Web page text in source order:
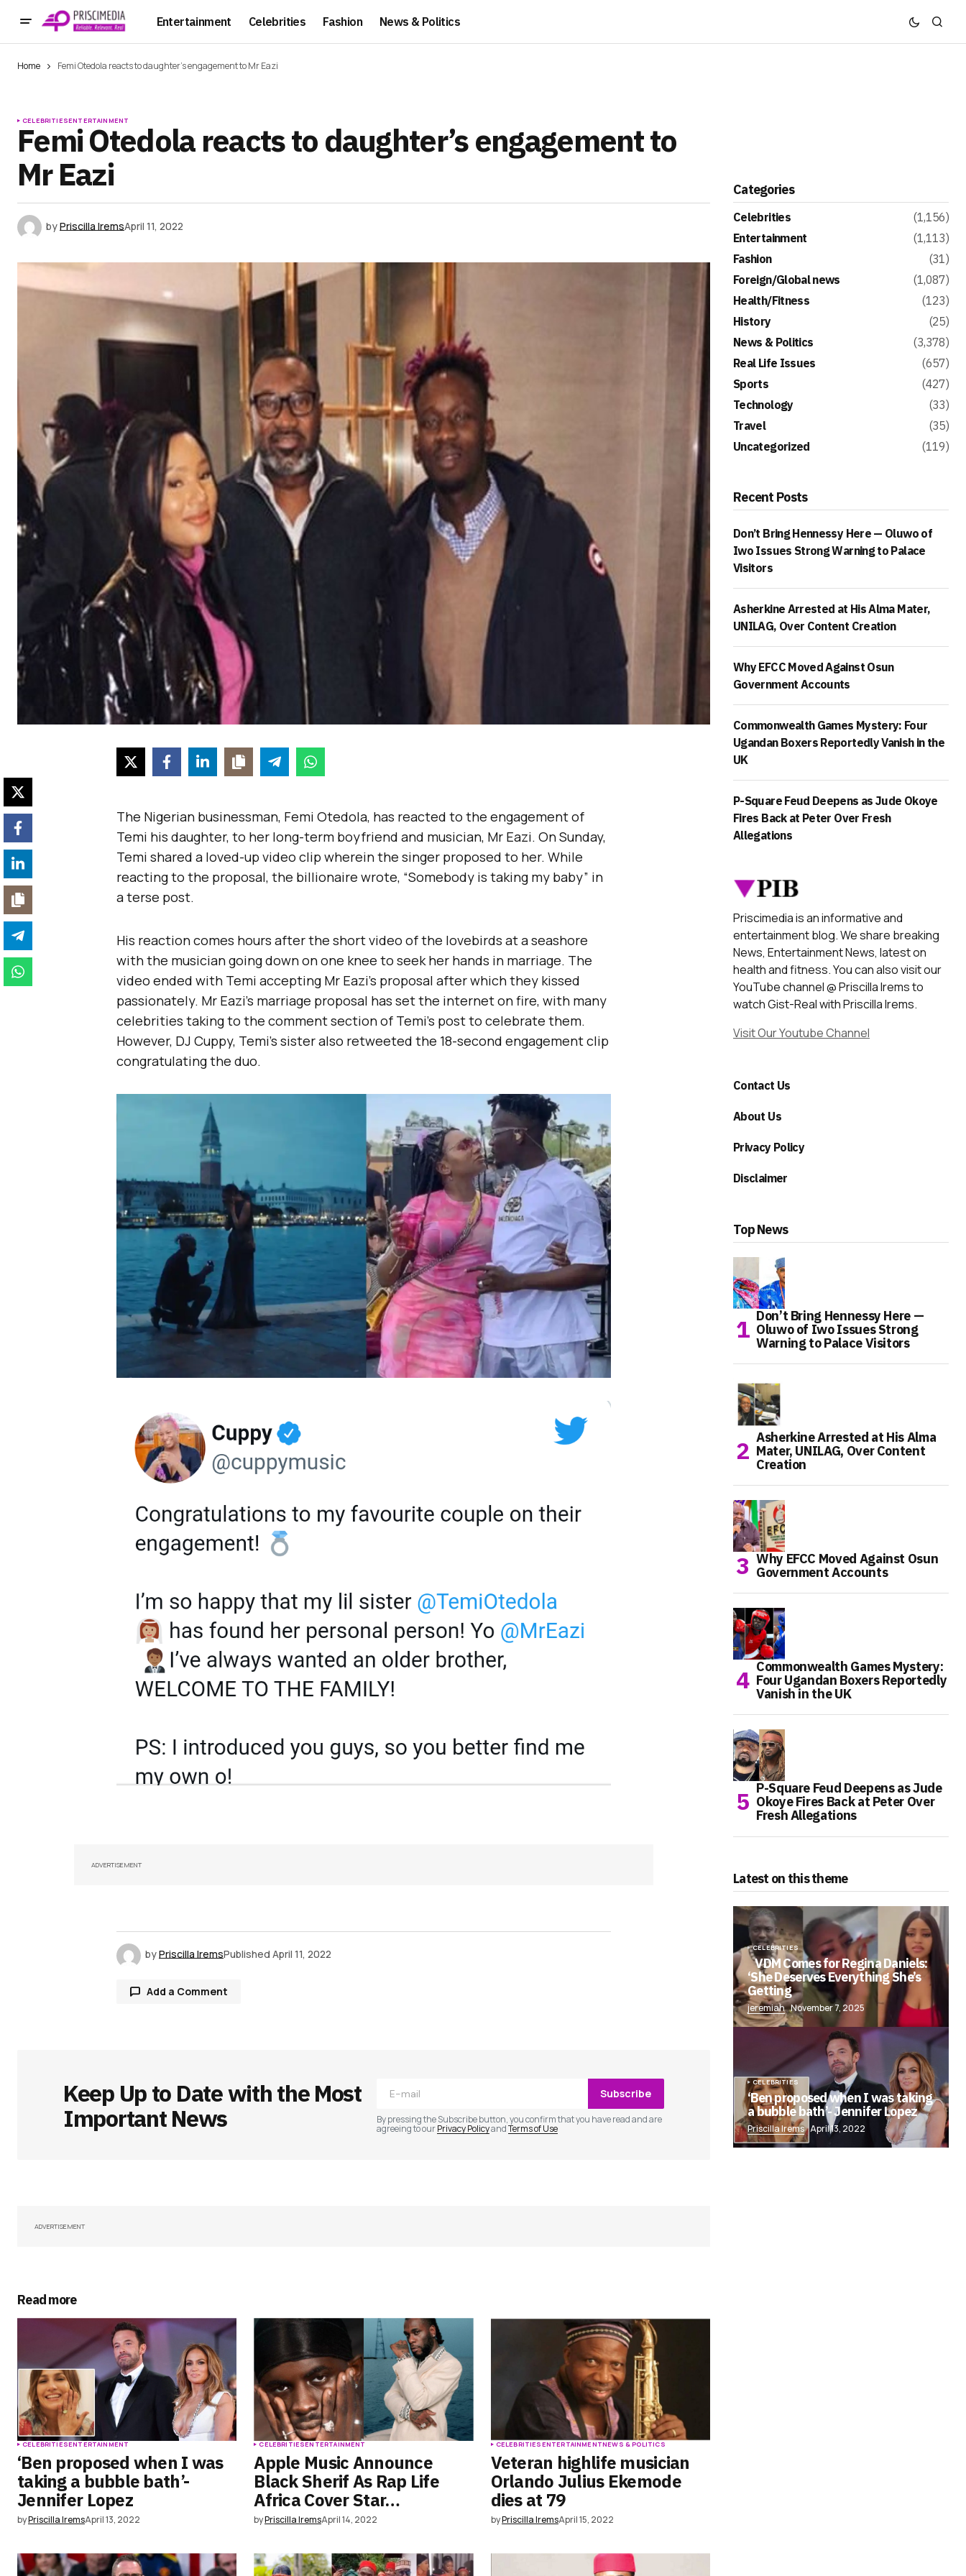
Entertainment Celebrities Fashion News & Politics
Home Femi Otedola reacts to daughter’s engagement to Mr Eazi
CELEBRITIESENTERTAINMENT
Femi Otedola reacts to daughter’s engagement to
Mr Eazi
byPriscilla IremsApril 11, 2022
The Nigerian businessman, Femi Otedola, has reacted to the engagement of
Temi his daughter, to her long-term boyfriend and musician, Mr Eazi. On Sunday,
Temi shared a loved-up video clip wherein the singer proposed to her. While
reacting to the proposal, the billionaire wrote, “Somebody is taking my baby” in
a terse post.
His reaction comes hours after the short video of the lovebirds at a seashore
with the musician going down on one knee to seek her hands in marriage. The
video ended with Temi accepting Mr Eazi’s proposal after which they kissed
passionately. Mr Eazi’s marriage proposal has set the internet on fire, with many
celebrities taking to the comment section of Temi’s post to celebrate them.
However, DJ Cuppy, Temi’s sister also retweeted the 18-second engagement clip
congratulating the duo.
ADVERTISEMENT
byPriscilla IremsPublished April 11, 2022
Add a Comment
Comment*
Keep Up to Date with the Most
Important News
Subscribe
By pressing the Subscribe button, you confirm that you have read and are
agreeing to ourPrivacy PolicyandTerms of Use
ADVERTISEMENT
Read more
CELEBRITIESENTERTAINMENT
‘Ben proposed when I was
taking a bubble bath’-
Jennifer Lopez
byPriscilla IremsApril 13, 2022
CELEBRITIESENTERTAINMENT
Apple Music Announce
Black Sherif As Rap Life
Africa Cover Star…
byPriscilla IremsApril 14, 2022
CELEBRITIESENTERTAINMENTNEWS & POLITICS
Veteran highlife musician
Orlando Julius Ekemode
dies at 79
byPriscilla IremsApril 15, 2022
Categories
Celebrities
(1,156)
Entertainment
(1,113)
Fashion
(31)
Foreign/Global news
(1,087)
Health/Fitness
(123)
History
(25)
News & Politics
(3,378)
Real Life Issues
(657)
Sports
(427)
Technology
(33)
Travel
(35)
Uncategorized
(119)
Recent Posts
Don’t Bring Hennessy Here — Oluwo of
Iwo Issues Strong Warning to Palace
Visitors
Asherkine Arrested at His Alma Mater,
UNILAG, Over Content Creation
Why EFCC Moved Against Osun
Government Accounts
Commonwealth Games Mystery: Four
Ugandan Boxers Reportedly Vanish in the
UK
P-Square Feud Deepens as Jude Okoye
Fires Back at Peter Over Fresh
Allegations
Priscimedia is an informative and
entertainment blog. We share breaking
News, Entertainment News, latest on
health and fitness. You can also visit our
YouTube channel @ Priscilla Irems to
watch Gist-Real with Priscilla Irems.
Visit Our Youtube Channel
Contact Us
About Us
Privacy Policy
Disclaimer
Top News
Don’t Bring Hennessy Here —
Oluwo of Iwo Issues Strong
Warning to Palace Visitors
Asherkine Arrested at His Alma
Mater, UNILAG, Over Content
Creation
Why EFCC Moved Against Osun
Government Accounts
Commonwealth Games Mystery:
Four Ugandan Boxers Reportedly
Vanish in the UK
P-Square Feud Deepens as Jude
Okoye Fires Back at Peter Over
Fresh Allegations
Latest on this theme
CELEBRITIES
VDM Comes for Regina Daniels:
‘She Deserves Everything She’s
Getting
jeremiah November 7, 2025
CELEBRITIES
‘Ben proposed when I was taking
a bubble bath’- Jennifer Lopez
Priscilla Irems April 13, 2022